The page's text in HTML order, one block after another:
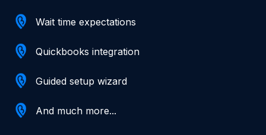
Wait time expectations
Quickbooks integration
Guided setup wizard
And much more...